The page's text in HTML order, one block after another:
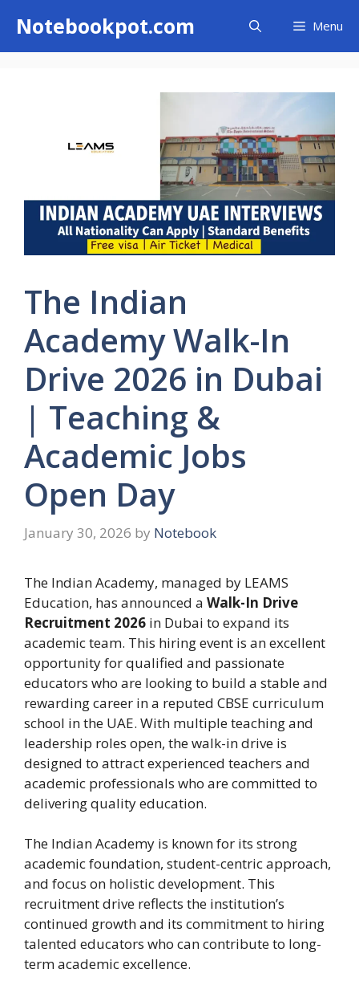
content
Notebookpot.com Menu
The Indian
Academy Walk-In
Drive 2026 in Dubai
| Teaching &
Academic Jobs
Open Day
January 30, 2026 by Notebook
The Indian Academy, managed by LEAMS
Education, has announced a Walk-In Drive
Recruitment 2026 in Dubai to expand its
academic team. This hiring event is an excellent
opportunity for qualified and passionate
educators who are looking to build a stable and
rewarding career in a reputed CBSE curriculum
school in the UAE. With multiple teaching and
leadership roles open, the walk-in drive is
designed to attract experienced teachers and
academic professionals who are committed to
delivering quality education.
The Indian Academy is known for its strong
academic foundation, student-centric approach,
and focus on holistic development. This
recruitment drive reflects the institution’s
continued growth and its commitment to hiring
talented educators who can contribute to long-
term academic excellence.